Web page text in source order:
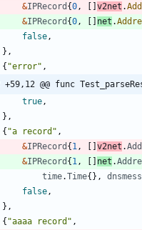
&IPRecord {0, v2net .
&IPRecord {0, net .
false,
} ,
{ "error" ,
+59,12 @@ func
true,
} ,
{ "a record" ,
&IPRecord { 1, v2net .
&IPRecord { 1, net .
time.Time{ } ,
false,
} ,
{ "aaaa record" ,